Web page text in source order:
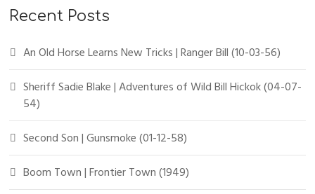
Recent Posts
An Old Horse Learns New Tricks | Ranger Bill (10-03-56)
Sheriff Sadie Blake | Adventures of Wild Bill Hickok (04-07-
54)
Second Son | Gunsmoke (01-12-58)
Boom Town | Frontier Town (1949)